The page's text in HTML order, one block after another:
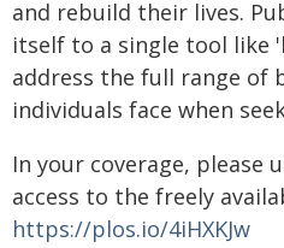
and rebuild their lives.
itself to a single tool
address the full range of
individuals face when
In your coverage, please
access to the freely
https://plos.io/4iHXKJw